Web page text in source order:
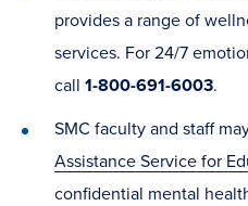
provides a range of
services. For 24/7
call 1-800-691-6003.
SMC faculty and staff
Assistance Service for
confidential mental